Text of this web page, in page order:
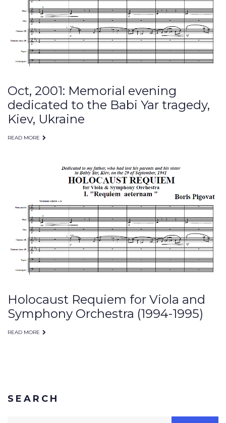
30,
2001
Oct, 2001: Memorial evening
dedicated to the Babi Yar tragedy,
Kiev, Ukraine
READ MORE
Holocaust Requiem for Viola and
Symphony Orchestra (1994-1995)
READ MORE
SEARCH